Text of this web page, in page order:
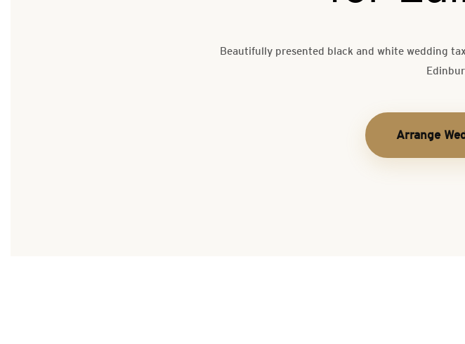
Beautifully presented black and white wedding
Arrange